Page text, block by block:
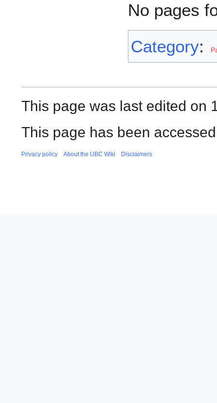
No pages
Category:
This page was last edited on
This page has been
Privacy policy About the UBC Wiki Disclaimers